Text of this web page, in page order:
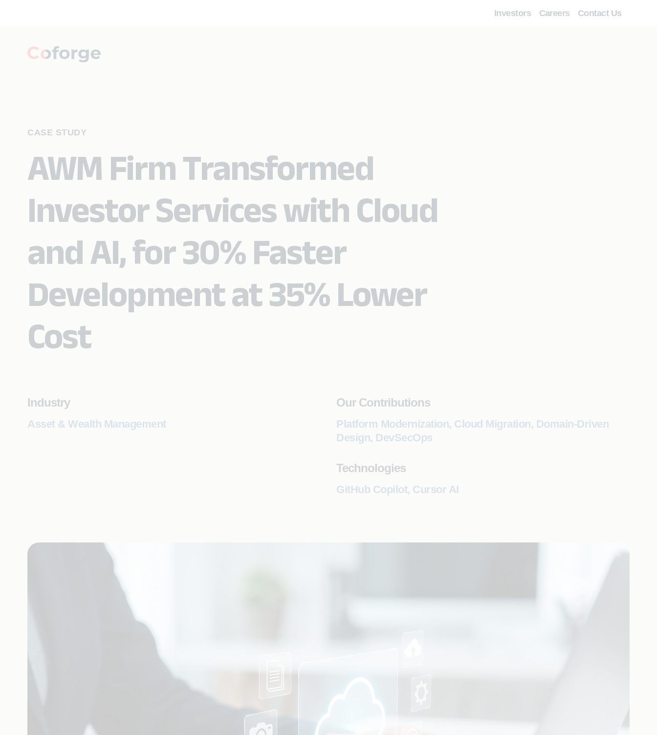
Investors Careers Contact Us
CASE STUDY
AWM Firm Transformed
Investor Services with Cloud
and AI, for 30% Faster
Development at 35% Lower
Cost
Industry
Asset & Wealth Management
Our Contributions
Platform Modernization, Cloud Migration, Domain-Driven
Design, DevSecOps
Technologies
GitHub Copilot, Cursor AI